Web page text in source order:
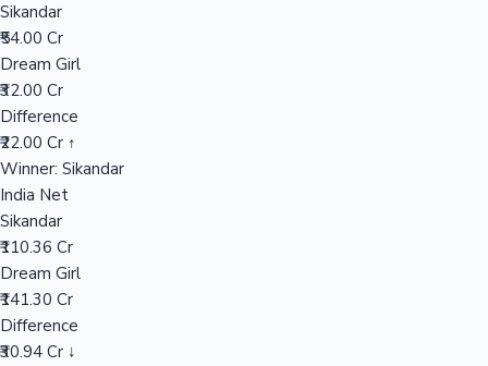
Sikandar
₹54.00 Cr
Dream Girl
₹32.00 Cr
Difference
₹22.00 Cr ↑
Winner: Sikandar
India Net
Sikandar
₹110.36 Cr
Dream Girl
₹141.30 Cr
Difference
₹30.94 Cr ↓